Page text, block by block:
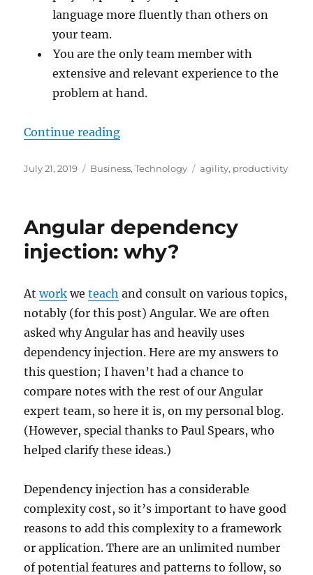
language more fluently than others on
your team.
You are the only team member with
extensive and relevant experience to the
problem at hand.
Continue reading“Maximum productivity when
Posted
July 21, 2019 Categories
Business,Technology Tags
agility, productivity
Angular dependency
injection: why?
Atwork weteach and consult on various topics,
notably (for this post) Angular. We are often
asked why Angular has and heavily uses
dependency injection. Here are my answers to
this question; I haven’t had a chance to
compare notes with the rest of our Angular
expert team, so here it is, on my personal blog.
(However, special thanks to Paul Spears, who
helped clarify these ideas.)
Dependency injection has a considerable
complexity cost, so it’s important to have good
reasons to add this complexity to a framework
or application. There are an unlimited number
of potential features and patterns to follow, so